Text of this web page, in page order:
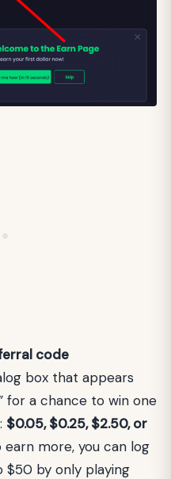
code
box that appears
for a chance to win one
$0.05, $0.25, $2.50, or
earn more, you can log
$50 by only playing